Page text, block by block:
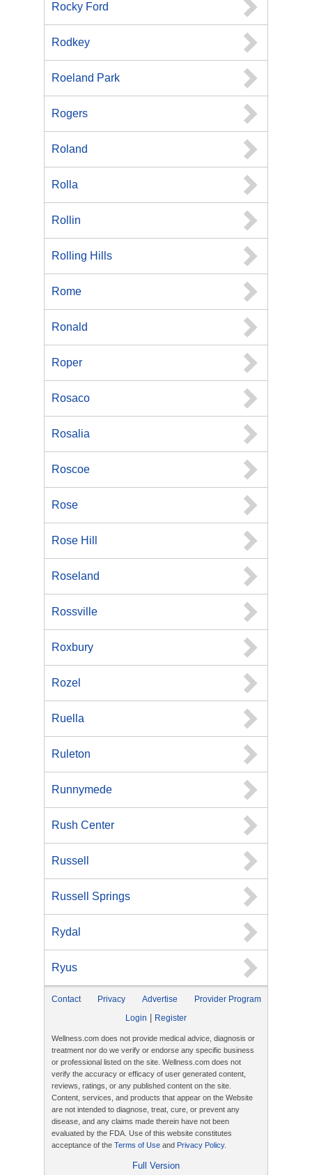
Rocky Ford
Rodkey
Roeland Park
Rogers
Roland
Rolla
Rollin
Rolling Hills
Rome
Ronald
Roper
Rosaco
Rosalia
Roscoe
Rose
Rose Hill
Roseland
Rossville
Roxbury
Rozel
Ruella
Ruleton
Runnymede
Rush Center
Russell
Russell Springs
Rydal
Ryus
Contact Privacy Advertise
Provider Program
Login
Register
Wellness.com does not provide medical advice, diagnosis or
treatment nor do we verify or endorse any specific business
or professional listed on the site. Wellness.com does not
verify the accuracy or efficacy of user generated content,
reviews, ratings, or any published content on the site.
Content, services, and products that appear on the Website
are not intended to diagnose, treat, cure, or prevent any
disease, and any claims made therein have not been
evaluated by the FDA. Use of this website constitutes
acceptance of the Terms of Use and Privacy Policy.
Full Version